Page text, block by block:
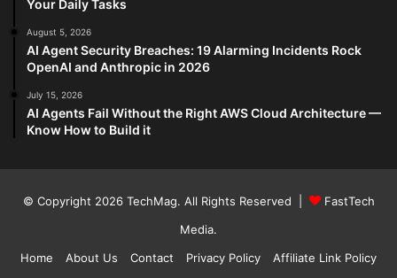
Your Daily Tasks
August 5, 2026
AI Agent Security Breaches: 19 Alarming Incidents Rock
OpenAI and Anthropic in 2026
July 15, 2026
AI Agents Fail Without the Right AWS Cloud Architecture —
Know How to Build it
© Copyright 2026 TechMag. All Rights Reserved |
FastTech
Media.
Home
About Us Contact Privacy Policy Affiliate Link Policy